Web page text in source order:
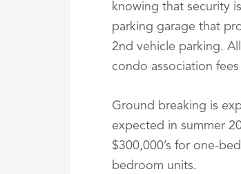
knowing that security
parking garage that
2nd vehicle parking.
condo association
Ground breaking is
expected in summer
$300,000’s for one-
bedroom units.